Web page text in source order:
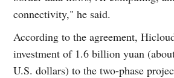
connectivity," he said.
According to the agreement,
investment of 1.6 billion yuan
U.S. dollars) to the two-phase